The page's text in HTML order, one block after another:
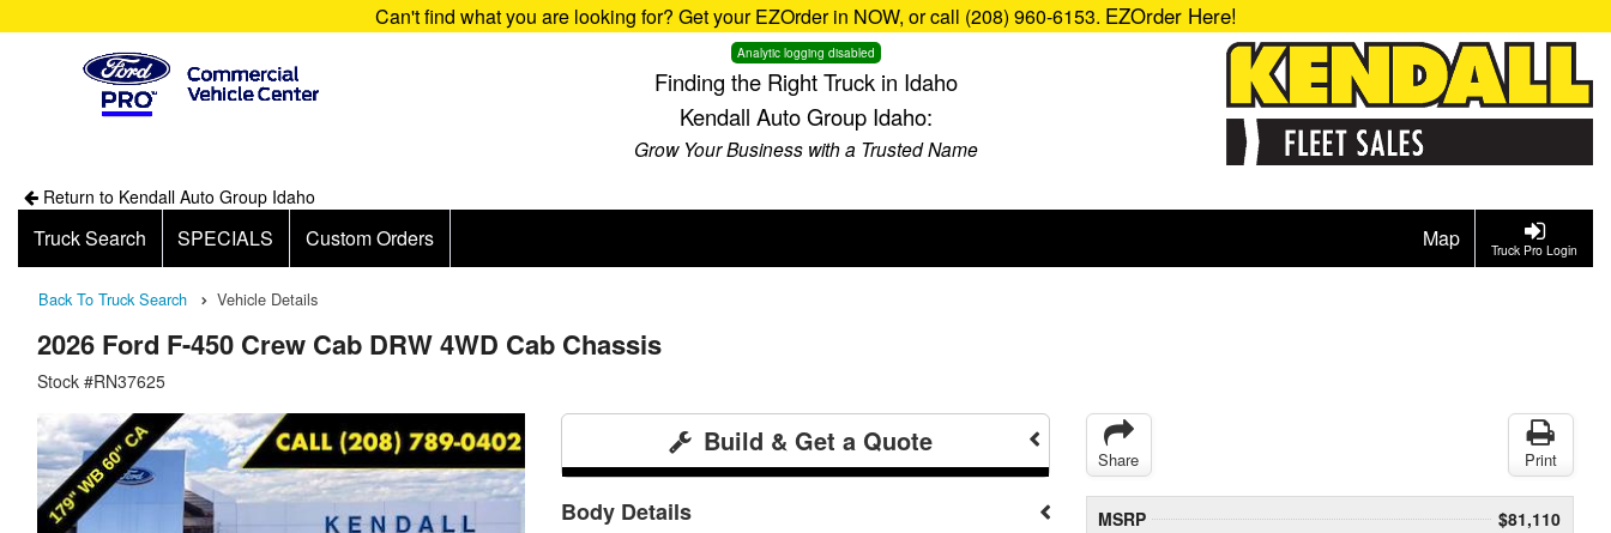
Can't find what you are looking for? Get your EZOrder in NOW, or call (208) 960-6153. EZOrder Here!
Analytic logging disabled
Finding the Right Truck in Idaho
Kendall Auto Group Idaho:
Grow Your Business with a Trusted Name
Return to Kendall Auto Group Idaho
Truck Pro Login
Truck Search SPECIALS Custom Orders Map
Back To Truck Search Vehicle Details
2026 Ford F-450 Crew Cab DRW 4WD Cab Chassis
Stock #RN37625
Build & Get a Quote
Body Details
Share Print
MSRP
$81,110